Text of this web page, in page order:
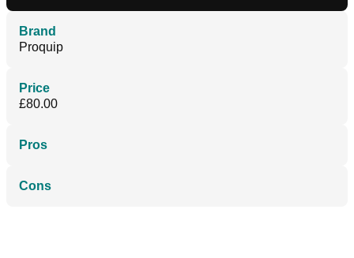
Brand
Proquip
Price
£80.00
Pros
Cons